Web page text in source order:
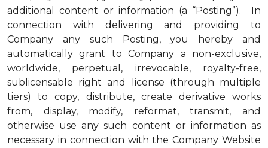
additional content or information (a “Posting”). In
connection with delivering and providing to
Company any such Posting, you hereby and
automatically grant to Company a non-exclusive,
worldwide, perpetual, irrevocable, royalty-free,
sublicensable right and license (through multiple
tiers) to copy, distribute, create derivative works
from, display, modify, reformat, transmit, and
otherwise use any such content or information as
necessary in connection with the Company Website